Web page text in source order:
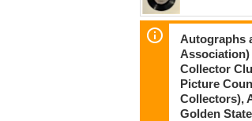
Autographs
Association)
Collector
Picture
Collectors),
Golden